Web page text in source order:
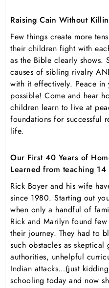
Raising Cain Without
Few things create more
their children fight with
as the Bible clearly shows.
causes of sibling rivalry
with it effectively. Peace in
possible! Come and hear
children learn to live at
foundations for successful
life.
Our First 40 Years of
Learned from teaching 14
Rick Boyer and his wife
since 1980. Starting out
when only a handful of
Rick and Marilyn found
their journey. They had to
such obstacles as
authorities, unhelpful
Indian attacks…(just
schooling today and now